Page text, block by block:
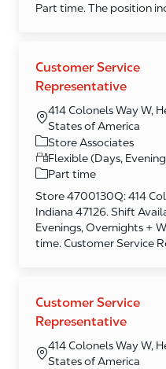
Part time. The position
Customer Service
Representative
414 Colonels Way W,
States of America
Category
Store Associates
Flexible (Days,
Part time
Store 4700130Q: 414
Indiana 47126. Shift
Evenings, Overnights +
time. Customer Service
Customer Service
Representative
414 Colonels Way W,
States of America